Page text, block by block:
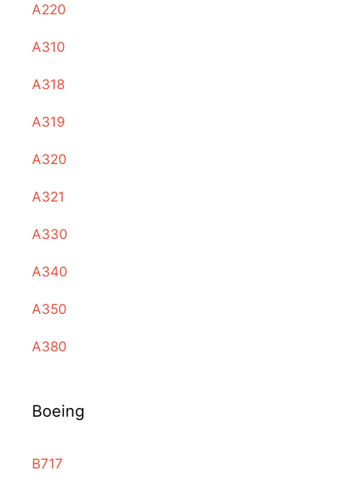
A220
A310
A318
A319
A320
A321
A330
A340
A350
A380
Boeing
B717